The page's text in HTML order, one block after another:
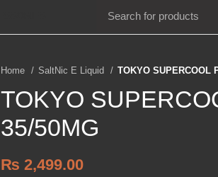
Home SaltNic E Liquid TOKYO SUPERCOOL
TOKYO
35/50MG
₨ 2,499.00